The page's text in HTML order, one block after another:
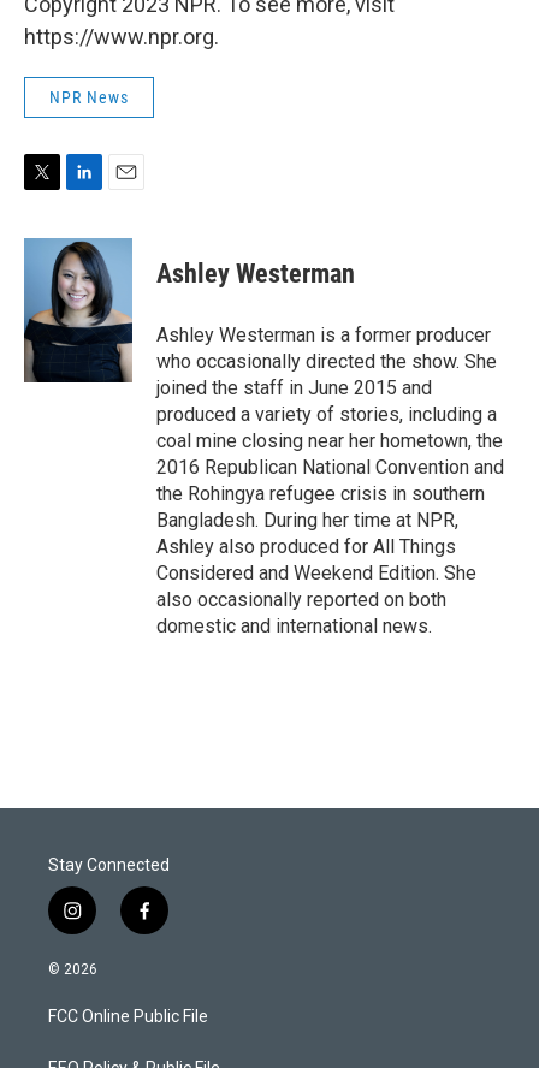
https://www.npr.org.
NPR News
i
r
n
k
e
d
I
n
a
i
l
Ashley Westerman
Ashley Westerman is a former producer
who occasionally directed the show. She
joined the staff in June 2015 and
produced a variety of stories, including a
coal mine closing near her hometown, the
2016 Republican National Convention and
the Rohingya refugee crisis in southern
Bangladesh. During her time at NPR,
Ashley also produced for All Things
Considered and Weekend Edition. She
also occasionally reported on both
domestic and international news.
Stay Connected
i
n
s
a
g
f
a
b
o
© 2026
FCC Online Public File